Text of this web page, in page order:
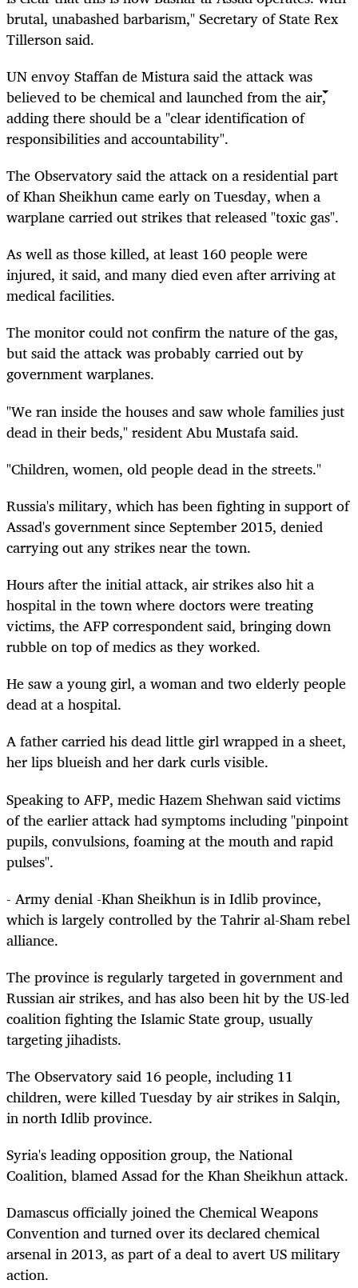
brutal, unabashed barbarism," Secretary of State Rex
Tillerson said.
UN envoy Staffan de Mistura said the attack was
believed to be chemical and launched from the air,
adding there should be a "clear identification of
responsibilities and accountability".
The Observatory said the attack on a residential part
of Khan Sheikhun came early on Tuesday, when a
warplane carried out strikes that released "toxic gas".
As well as those killed, at least 160 people were
injured, it said, and many died even after arriving at
medical facilities.
The monitor could not confirm the nature of the gas,
but said the attack was probably carried out by
government warplanes.
"We ran inside the houses and saw whole families just
dead in their beds," resident Abu Mustafa said.
"Children, women, old people dead in the streets."
Russia's military, which has been fighting in support of
Assad's government since September 2015, denied
carrying out any strikes near the town.
Hours after the initial attack, air strikes also hit a
hospital in the town where doctors were treating
victims, the AFP correspondent said, bringing down
rubble on top of medics as they worked.
He saw a young girl, a woman and two elderly people
dead at a hospital.
A father carried his dead little girl wrapped in a sheet,
her lips blueish and her dark curls visible.
Speaking to AFP, medic Hazem Shehwan said victims
of the earlier attack had symptoms including "pinpoint
pupils, convulsions, foaming at the mouth and rapid
pulses".
- Army denial -Khan Sheikhun is in Idlib province,
which is largely controlled by the Tahrir al-Sham rebel
alliance.
The province is regularly targeted in government and
Russian air strikes, and has also been hit by the US-led
coalition fighting the Islamic State group, usually
targeting jihadists.
The Observatory said 16 people, including 11
children, were killed Tuesday by air strikes in Salqin,
in north Idlib province.
Syria's leading opposition group, the National
Coalition, blamed Assad for the Khan Sheikhun attack.
Damascus officially joined the Chemical Weapons
Convention and turned over its declared chemical
arsenal in 2013, as part of a deal to avert US military
action.